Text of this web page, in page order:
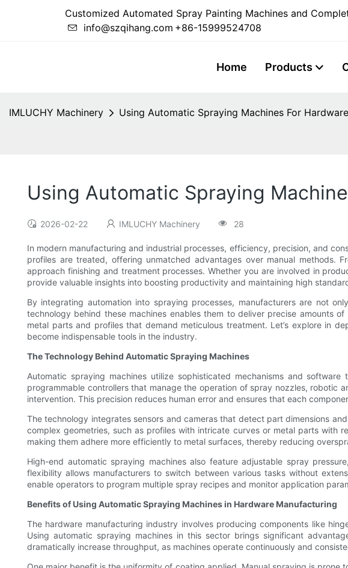
Customized Automated Spray Painting Machines and
info@szqihang.com +86-15999524708
Home Products
IMLUCHY Machinery Using Automatic Spraying Machines For
Using Automatic Spraying
2026-02-22 IMLUCHY Machinery 28
In modern manufacturing and industrial processes, efficiency, precision, and
profiles are treated, offering unmatched advantages over manual methods.
approach finishing and treatment processes. Whether you are involved in
provide valuable insights into boosting productivity and maintaining high
By integrating automation into spraying processes, manufacturers are not
technology behind these machines enables them to deliver precise amounts
metal parts and profiles that demand meticulous treatment. Let’s explore in
become indispensable tools in the industry.
The Technology Behind Automatic Spraying Machines
Automatic spraying machines utilize sophisticated mechanisms and
programmable controllers that manage the operation of spray nozzles,
intervention. This precision reduces human error and ensures that each
The technology integrates sensors and cameras that detect part dimensions
complex geometries, such as profiles with intricate curves or metal parts with
making them adhere more efficiently to metal surfaces, thereby reducing
High-end automatic spraying machines also feature adjustable spray
flexibility allows manufacturers to switch between various tasks without
enable operators to program multiple spray recipes and monitor application
Benefits of Using Automatic Spraying Machines in Hardware Manufacturing
The hardware manufacturing industry involves producing components like
Using automatic spraying machines in this sector brings significant
dramatically increase throughput, as machines operate continuously and